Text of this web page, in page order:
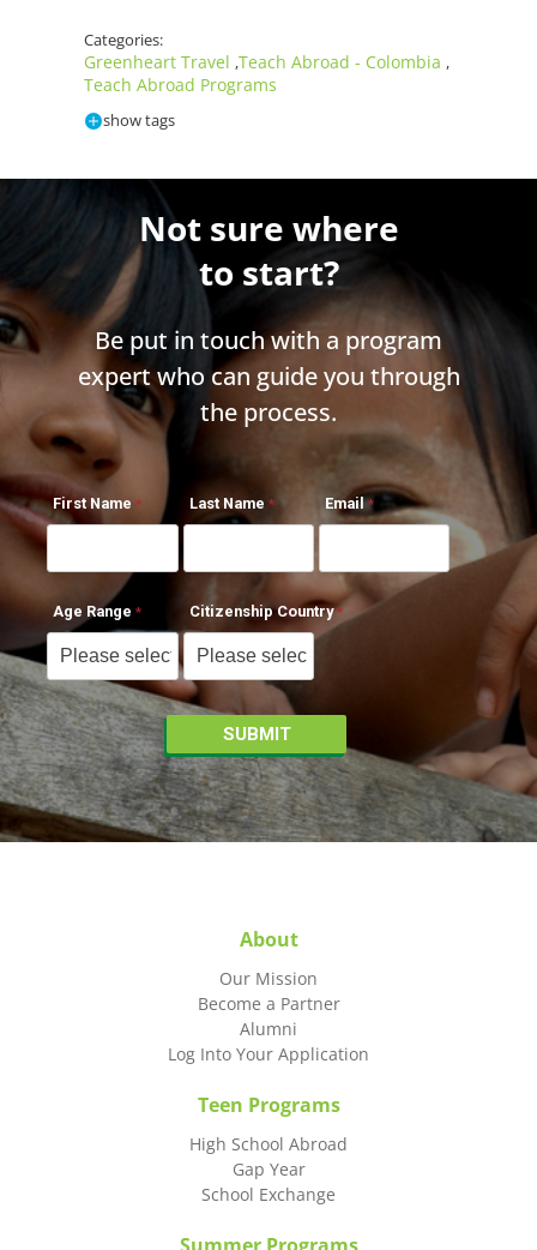
Categories:
Greenheart Travel ,Teach Abroad - Colombia ,
Teach Abroad Programs
show tags
Not sure where
to start?
Be put in touch with a program
expert who can guide you through
the process.
First Name Last Name Email
Age Range Citizenship Country
About
Our Mission
Become a Partner
Alumni
Log Into Your Application
Teen Programs
High School Abroad
Gap Year
School Exchange